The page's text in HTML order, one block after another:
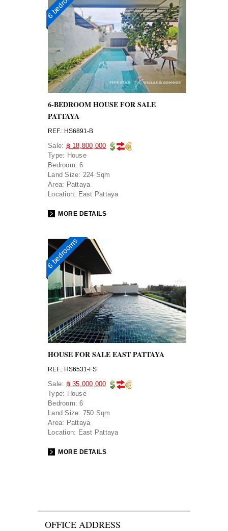
6-BEDROOM HOUSE FOR SALE
PATTAYA
REF.: HS6891-B
Sale: ฿ 18,800,000
Type: House
Bedroom: 6
Land Size: 224 Sqm
Area: Pattaya
Location: East Pattaya
MORE DETAILS
6 bedrooms
HOUSE FOR SALE EAST PATTAYA
REF.: HS6531-FS
Sale: ฿ 35,000,000
Type: House
Bedroom: 6
Land Size: 750 Sqm
Area: Pattaya
Location: East Pattaya
MORE DETAILS
OFFICE ADDRESS